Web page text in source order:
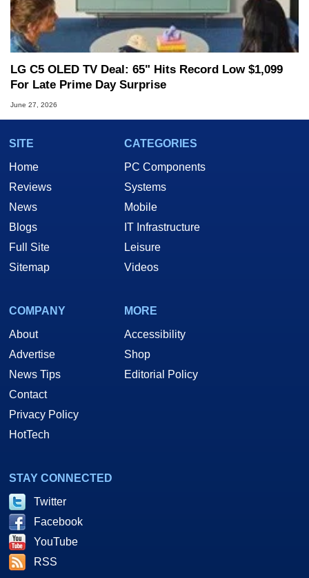
LG C5 OLED TV Deal: 65" Hits Record Low $1,099
For Late Prime Day Surprise
June 27, 2026
SITE
Home
Reviews
News
Blogs
Full Site
Sitemap
CATEGORIES
PC Components
Systems
Mobile
IT Infrastructure
Leisure
Videos
COMPANY
About
Advertise
News Tips
Contact
Privacy Policy
HotTech
MORE
Accessibility
Shop
Editorial Policy
STAY CONNECTED
Twitter
Facebook
YouTube
RSS